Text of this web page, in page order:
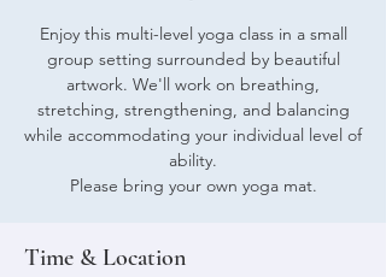
Enjoy this multi-level yoga class in a small
group setting surrounded by beautiful
artwork. We'll work on breathing,
stretching, strengthening, and balancing
while accommodating your individual level of
ability.
Please bring your own yoga mat.
Time & Location